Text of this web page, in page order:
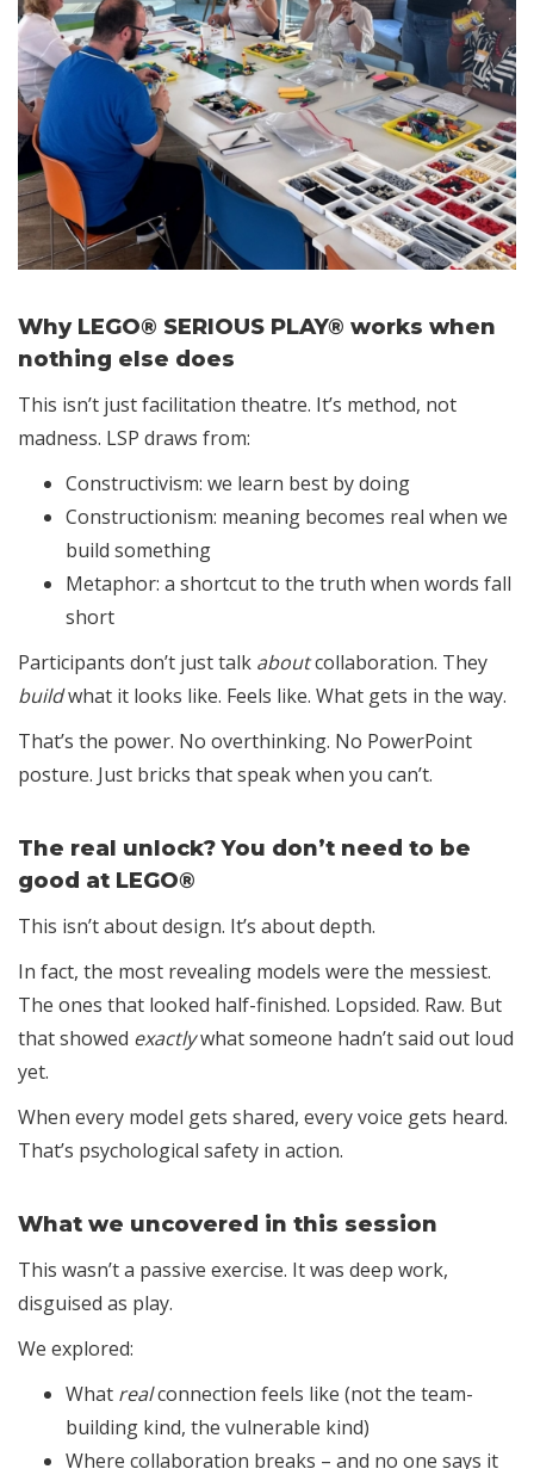
Why LEGO® SERIOUS PLAY® works when
nothing else does
This isn’t just facilitation theatre. It’s method, not
madness. LSP draws from:
Constructivism: we learn best by doing
Constructionism: meaning becomes real when we
build something
Metaphor: a shortcut to the truth when words fall
short
Participants don’t just talk aboutcollaboration. They
buildwhat it looks like. Feels like. What gets in the way.
That’s the power. No overthinking. No PowerPoint
posture. Just bricks that speak when you can’t.
The real unlock? You don’t need to be
good at LEGO®
This isn’t about design. It’s about depth.
In fact, the most revealing models were the messiest.
The ones that looked half-finished. Lopsided. Raw. But
that showed exactlywhat someone hadn’t said out loud
yet.
When every model gets shared, every voice gets heard.
That’s psychological safety in action.
What we uncovered in this session
This wasn’t a passive exercise. It was deep work,
disguised as play.
We explored:
What realconnection feels like (not the team-
building kind, the vulnerable kind)
Where collaboration breaks – and no one says it